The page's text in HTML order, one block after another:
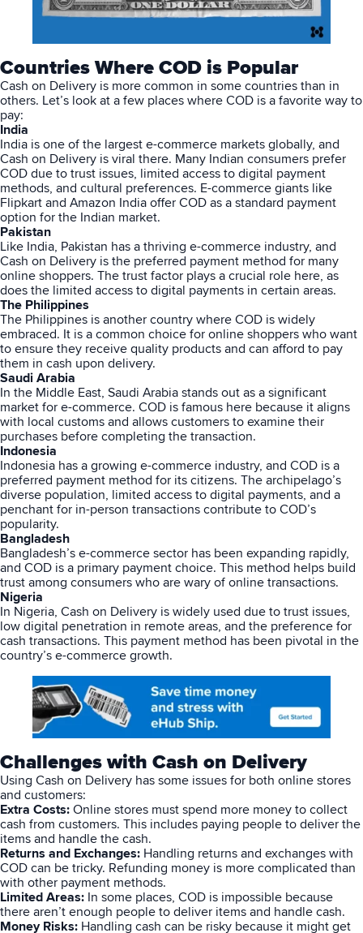
Countries Where COD is Popular
Cash on Delivery is more common in some countries than in
others. Let’s look at a few places where COD is a favorite way to
pay:
India
India is one of the largest e-commerce markets globally, and
Cash on Delivery is viral there. Many Indian consumers prefer
COD due to trust issues, limited access to digital payment
methods, and cultural preferences. E-commerce giants like
Flipkart and Amazon India offer COD as a standard payment
option for the Indian market.
Pakistan
Like India, Pakistan has a thriving e-commerce industry, and
Cash on Delivery is the preferred payment method for many
online shoppers. The trust factor plays a crucial role here, as
does the limited access to digital payments in certain areas.
The Philippines
The Philippines is another country where COD is widely
embraced. It is a common choice for online shoppers who want
to ensure they receive quality products and can afford to pay
them in cash upon delivery.
Saudi Arabia
In the Middle East, Saudi Arabia stands out as a significant
market for e-commerce. COD is famous here because it aligns
with local customs and allows customers to examine their
purchases before completing the transaction.
Indonesia
Indonesia has a growing e-commerce industry, and COD is a
preferred payment method for its citizens. The archipelago’s
diverse population, limited access to digital payments, and a
penchant for in-person transactions contribute to COD’s
popularity.
Bangladesh
Bangladesh’s e-commerce sector has been expanding rapidly,
and COD is a primary payment choice. This method helps build
trust among consumers who are wary of online transactions.
Nigeria
In Nigeria, Cash on Delivery is widely used due to trust issues,
low digital penetration in remote areas, and the preference for
cash transactions. This payment method has been pivotal in the
country’s e-commerce growth.
Challenges with Cash on Delivery
Using Cash on Delivery has some issues for both online stores
and customers:
Extra Costs: Online stores must spend more money to collect
cash from customers. This includes paying people to deliver the
items and handle the cash.
Returns and Exchanges: Handling returns and exchanges with
COD can be tricky. Refunding money is more complicated than
with other payment methods.
Limited Areas: In some places, COD is impossible because
there aren’t enough people to deliver items and handle cash.
Money Risks: Handling cash can be risky because it might get